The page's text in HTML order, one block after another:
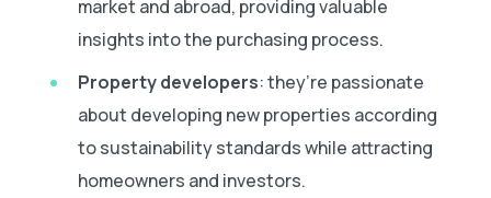
market and abroad, providing valuable
insights into the purchasing process.
Property developers: they’re passionate
about developing new properties according
to sustainability standards while attracting
homeowners and investors.